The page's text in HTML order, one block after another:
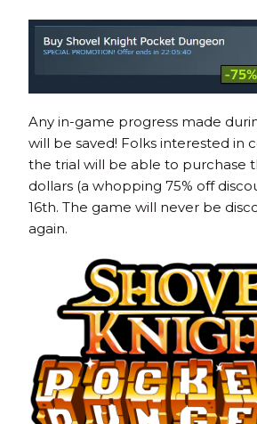
Any in-game progress made
will be saved! Folks interested in
the trial will be able to purchase
dollars (a whopping 75% off
16th. The game will never be
again.